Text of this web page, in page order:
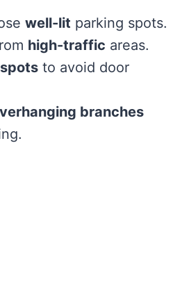
well-lit parking spots.
high-traffic areas.
to avoid door
branches